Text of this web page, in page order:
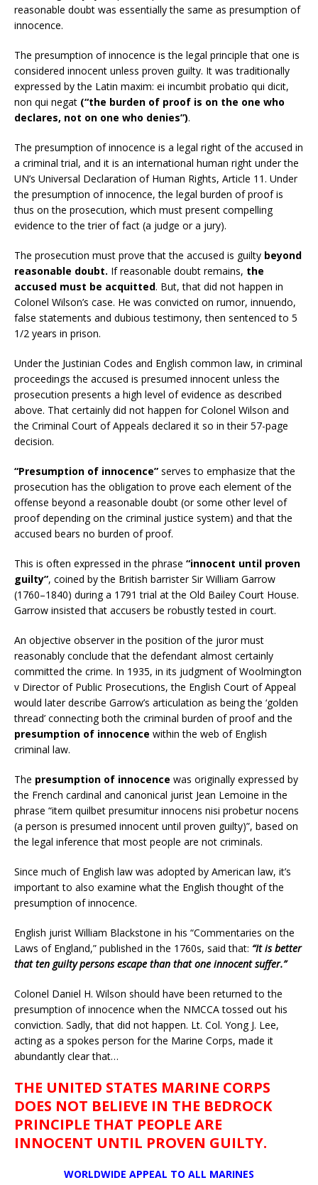
reasonable doubt was essentially the same as presumption of
innocence.
The presumption of innocence is the legal principle that one is
considered innocent unless proven guilty. It was traditionally
expressed by the Latin maxim: ei incumbit probatio qui dicit,
non qui negat (“the burden of proof is on the one who
declares, not on one who denies”).
The presumption of innocence is a legal right of the accused in
a criminal trial, and it is an international human right under the
UN’s Universal Declaration of Human Rights, Article 11. Under
the presumption of innocence, the legal burden of proof is
thus on the prosecution, which must present compelling
evidence to the trier of fact (a judge or a jury).
The prosecution must prove that the accused is guilty beyond
reasonable doubt. If reasonable doubt remains, the
accused must be acquitted. But, that did not happen in
Colonel Wilson’s case. He was convicted on rumor, innuendo,
false statements and dubious testimony, then sentenced to 5
1/2 years in prison.
Under the Justinian Codes and English common law, in criminal
proceedings the accused is presumed innocent unless the
prosecution presents a high level of evidence as described
above. That certainly did not happen for Colonel Wilson and
the Criminal Court of Appeals declared it so in their 57-page
decision.
“Presumption of innocence” serves to emphasize that the
prosecution has the obligation to prove each element of the
offense beyond a reasonable doubt (or some other level of
proof depending on the criminal justice system) and that the
accused bears no burden of proof.
This is often expressed in the phrase “innocent until proven
guilty”, coined by the British barrister Sir William Garrow
(1760–1840) during a 1791 trial at the Old Bailey Court House.
Garrow insisted that accusers be robustly tested in court.
An objective observer in the position of the juror must
reasonably conclude that the defendant almost certainly
committed the crime. In 1935, in its judgment of Woolmington
v Director of Public Prosecutions, the English Court of Appeal
would later describe Garrow’s articulation as being the ‘golden
thread’ connecting both the criminal burden of proof and the
presumption of innocence within the web of English
criminal law.
The presumption of innocence was originally expressed by
the French cardinal and canonical jurist Jean Lemoine in the
phrase “item quilbet presumitur innocens nisi probetur nocens
(a person is presumed innocent until proven guilty)”, based on
the legal inference that most people are not criminals.
Since much of English law was adopted by American law, it’s
important to also examine what the English thought of the
presumption of innocence.
English jurist William Blackstone in his “Commentaries on the
Laws of England,” published in the 1760s, said that: “It is better
that ten guilty persons escape than that one innocent suffer.”
Colonel Daniel H. Wilson should have been returned to the
presumption of innocence when the NMCCA tossed out his
conviction. Sadly, that did not happen. Lt. Col. Yong J. Lee,
acting as a spokes person for the Marine Corps, made it
abundantly clear that…
THE UNITED STATES MARINE CORPS
DOES NOT BELIEVE IN THE BEDROCK
PRINCIPLE THAT PEOPLE ARE
INNOCENT UNTIL PROVEN GUILTY.
WORLDWIDE APPEAL TO ALL MARINES